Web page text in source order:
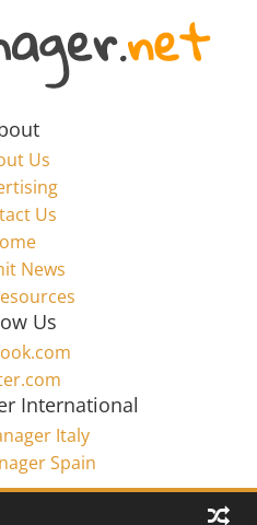
Us
Us
News
Us
International
Italy
Spain